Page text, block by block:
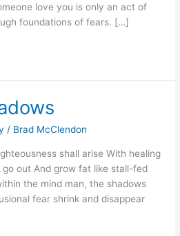
love you is only an act of
foundations of fears. […]
/ Brad McClendon
shall arise With healing
go out And grow fat like stall-fed
the mind man, the shadows
fear shrink and disappear